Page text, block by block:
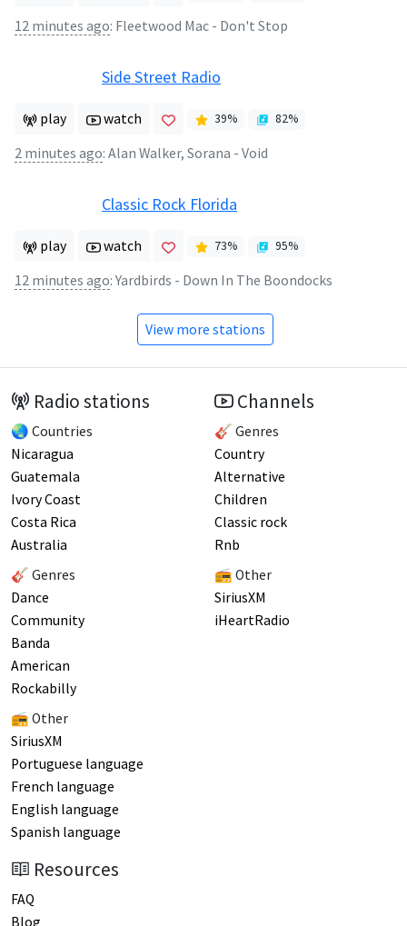
12 minutes ago: Fleetwood Mac - Don't Stop
Side Street Radio
play watch 39% 82%
2 minutes ago: Alan Walker, Sorana - Void
Classic Rock Florida
play watch 73% 95%
12 minutes ago: Yardbirds - Down In The Boondocks
View more stations
Radio stations
🌏 Countries
Nicaragua
Guatemala
Ivory Coast
Costa Rica
Australia
🎸 Genres
Dance
Community
Banda
American
Rockabilly
📻 Other
SiriusXM
Portuguese language
French language
English language
Spanish language
Channels
🎸 Genres
Country
Alternative
Children
Classic rock
Rnb
📻 Other
SiriusXM
iHeartRadio
Resources
FAQ
Blog